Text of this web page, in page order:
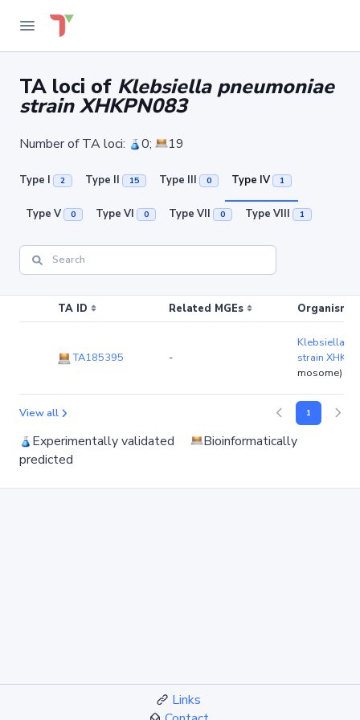
TA loci of Klebsiella pneumoniae
strain XHKPN083
Number of TA loci: 0; 19
Type I 2 Type II 15 Type III 0 Type IV 1
Type V 0 Type VI 0 Type VII 0 Type VIII 1
TA ID Related MGEs Organism
TA185395 -
Klebsiella
strain
mosome)
View all 1
Experimentally validated
Bioinformatically
predicted
Links